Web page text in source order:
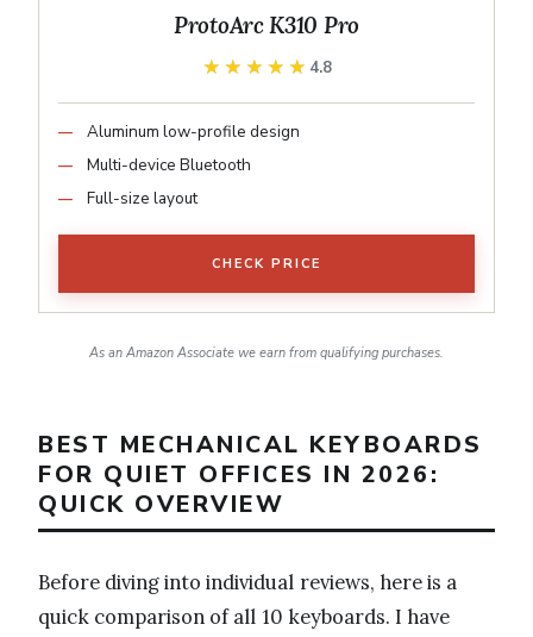
ProtoArc K310 Pro
★★★★★
★★★★★ 4.8
Aluminum low-profile design
Multi-device Bluetooth
Full-size layout
CHECK PRICE
As an Amazon Associate we earn from qualifying purchases.
BEST MECHANICAL KEYBOARDS
FOR QUIET OFFICES IN 2026:
QUICK OVERVIEW
Before diving into individual reviews, here is a
quick comparison of all 10 keyboards. I have